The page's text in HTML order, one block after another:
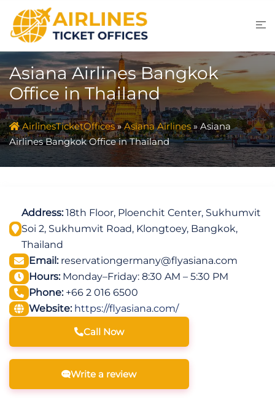
content
Asiana Airlines Bangkok
Office in Thailand
AirlinesTicketOffices»Asiana Airlines»Asiana
Airlines Bangkok Office in Thailand
Address:18th Floor, Ploenchit Center, Sukhumvit
Soi 2, Sukhumvit Road, Klongtoey, Bangkok,
Thailand
Email:reservationgermany@flyasiana.com
Hours:Monday–Friday: 8:30 AM – 5:30 PM
Phone:+66 2 016 6500
Website: https://flyasiana.com/
Call Now
Write a review